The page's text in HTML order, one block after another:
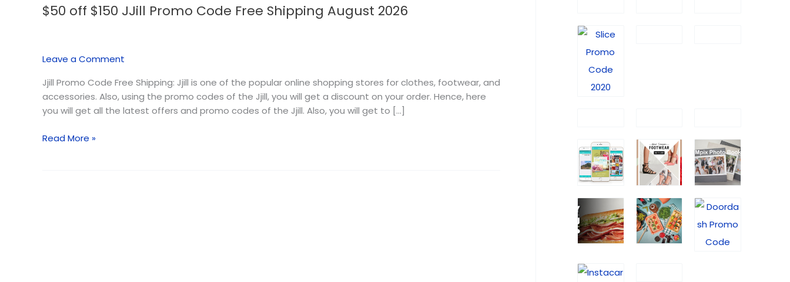
$50 off $150 JJill Promo Code Free Shipping August 2026
Leave a Comment
Jjill Promo Code Free Shipping: Jjill is one of the popular online shopping stores for clothes, footwear, and
accessories. Also, using the promo codes of the Jjill, you will get a discount on your order. Hence, here
you will get all the latest offers and promo codes of the Jjill. Also, you will get to […]
$50
Promo
Code
Free
Shipping
2026
Read More »